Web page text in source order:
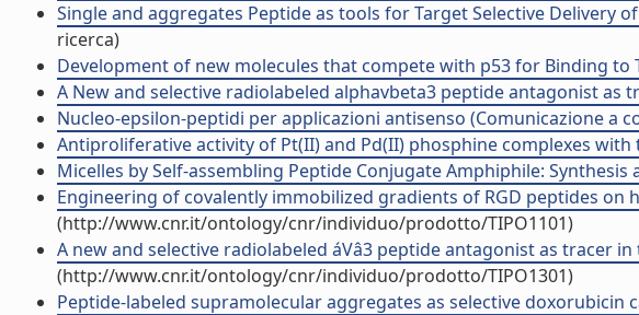
Single and aggregates Peptide as tools for Target Selective
ricerca)
Development of new molecules that compete with p53 for Binding to
A New and selective radiolabeled alphavbeta3 peptide antagonist
Nucleo-epsilon-peptidi per applicazioni antisenso (Comunicazione a
Antiproliferative activity of Pt(II) and Pd(II) phosphine complexes
Micelles by Self-assembling Peptide Conjugate Amphiphile:
Engineering of covalently immobilized gradients of RGD peptides
(http://www.cnr.it/ontology/cnr/individuo/prodotto/TIPO1101)
A new and selective radiolabeled áVâ3 peptide antagonist as tracer
(http://www.cnr.it/ontology/cnr/individuo/prodotto/TIPO1301)
Peptide-labeled supramolecular aggregates as selective